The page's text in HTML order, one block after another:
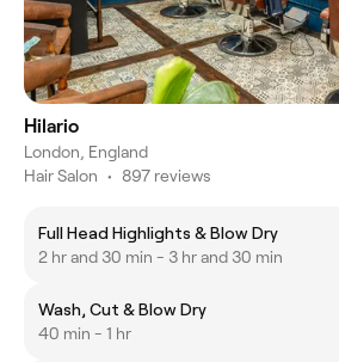
Hilario
London, England
Hair Salon • 897 reviews
Full Head Highlights & Blow Dry
2 hr and 30 min - 3 hr and 30 min
Wash, Cut & Blow Dry
40 min - 1 hr